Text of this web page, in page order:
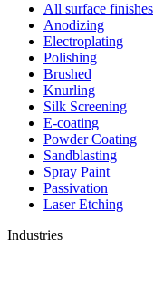
All surface finishes
Anodizing
Electroplating
Polishing
Brushed
Knurling
Silk Screening
E-coating
Powder Coating
Sandblasting
Spray Paint
Passivation
Laser Etching
Industries